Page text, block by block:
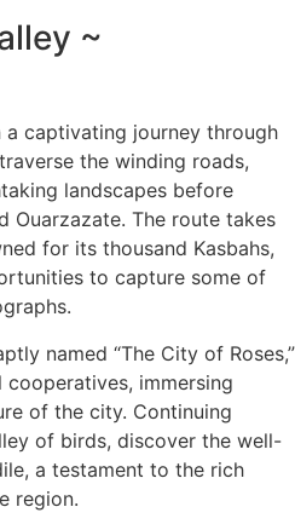
~
captivating journey through
the winding roads,
landscapes before
Ouarzazate. The route takes
for its thousand Kasbahs,
to capture some of
named “The City of Roses,”
immersing
of the city. Continuing
of birds, discover the well-
a testament to the rich
region.